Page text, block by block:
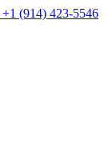
+1 (914) 423-5546